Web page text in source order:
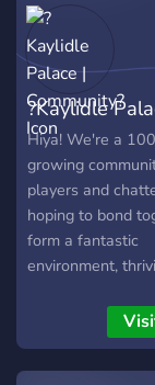
make some new
and relationships,
above all, enjoy
our server!
?Kaylidle
Community?
Hiya! We're a
growing
players and
hoping to bond
form a fantastic
environment,
members of all
backgrounds and
maintaining a